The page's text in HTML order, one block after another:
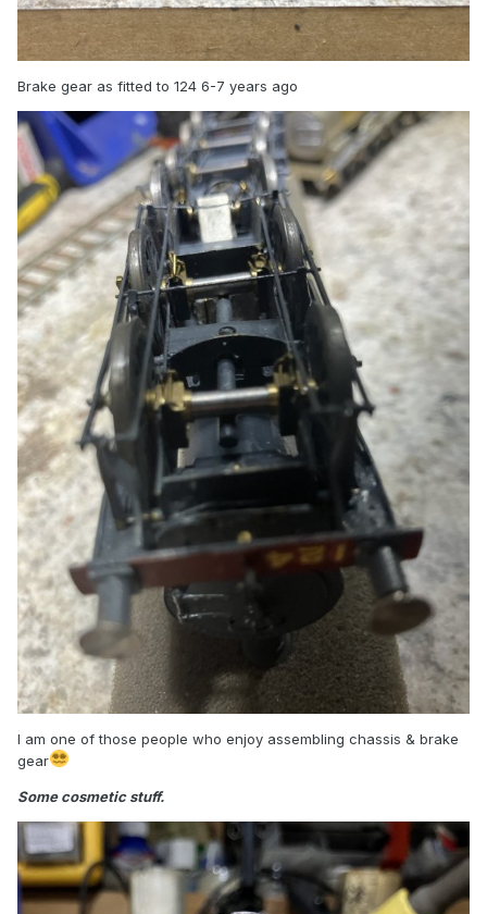
Brake gear as fitted to 124 6-7 years ago
I am one of those people who enjoy assembling chassis & brake
gear
Some cosmetic stuff.